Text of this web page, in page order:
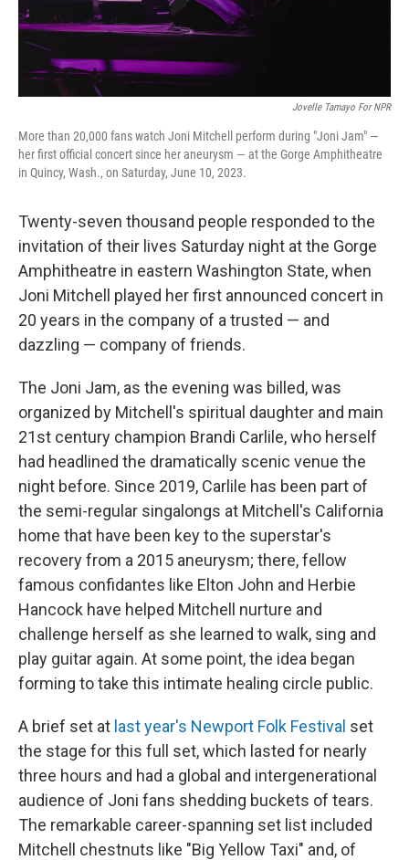
Jovelle Tamayo For NPR
More than 20,000 fans watch Joni Mitchell perform during "Joni Jam" —
her first official concert since her aneurysm — at the Gorge Amphitheatre
in Quincy, Wash., on Saturday, June 10, 2023.
Twenty-seven thousand people responded to the
invitation of their lives Saturday night at the Gorge
Amphitheatre in eastern Washington State, when
Joni Mitchell played her first announced concert in
20 years in the company of a trusted — and
dazzling — company of friends.
The Joni Jam, as the evening was billed, was
organized by Mitchell's spiritual daughter and main
21st century champion Brandi Carlile, who herself
had headlined the dramatically scenic venue the
night before. Since 2019, Carlile has been part of
the semi-regular singalongs at Mitchell's California
home that have been key to the superstar's
recovery from a 2015 aneurysm; there, fellow
famous confidantes like Elton John and Herbie
Hancock have helped Mitchell nurture and
challenge herself as she learned to walk, sing and
play guitar again. At some point, the idea began
forming to take this intimate healing circle public.
A brief set at last year's Newport Folk Festival set
the stage for this full set, which lasted for nearly
three hours and had a global and intergenerational
audience of Joni fans shedding buckets of tears.
The remarkable career-spanning set list included
Mitchell chestnuts like "Big Yellow Taxi" and, of